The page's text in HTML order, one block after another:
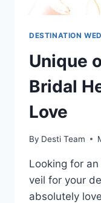
DESTINATION
Unique
Bridal
Love
By Desti Team
Looking for
veil for your
absolutely